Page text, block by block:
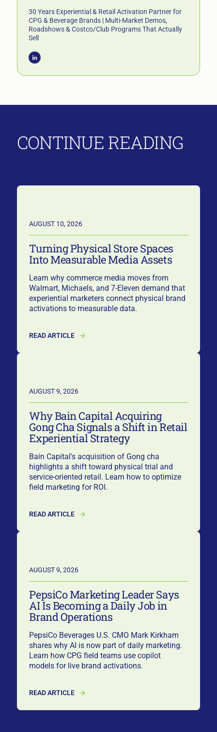
30 Years Experiential & Retail Activation Partner for
CPG & Beverage Brands | Multi-Market Demos,
Roadshows & Costco/Club Programs That Actually
Sell
CONTINUE READING
AUGUST 10, 2026
Turning Physical Store Spaces
Into Measurable Media Assets
Learn why commerce media moves from
Walmart, Michaels, and 7-Eleven demand that
experiential marketers connect physical brand
activations to measurable data.
READ ARTICLE
AUGUST 9, 2026
Why Bain Capital Acquiring
Gong Cha Signals a Shift in Retail
Experiential Strategy
Bain Capital's acquisition of Gong cha
highlights a shift toward physical trial and
service-oriented retail. Learn how to optimize
field marketing for ROI.
READ ARTICLE
AUGUST 9, 2026
PepsiCo Marketing Leader Says
AI Is Becoming a Daily Job in
Brand Operations
PepsiCo Beverages U.S. CMO Mark Kirkham
shares why AI is now part of daily marketing.
Learn how CPG field teams use copilot
models for live brand activations.
READ ARTICLE